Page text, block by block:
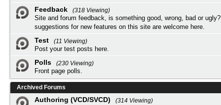
Feedback
(318 Viewing)
Site and forum feedback, is something good, wrong, bad or
suggestions for new features on this site are welcome here.
Test
(11 Viewing)
Post your test posts here.
Polls
(230 Viewing)
Front page polls.
Archived Forums
Authoring (VCD/SVCD)
(314 Viewing)